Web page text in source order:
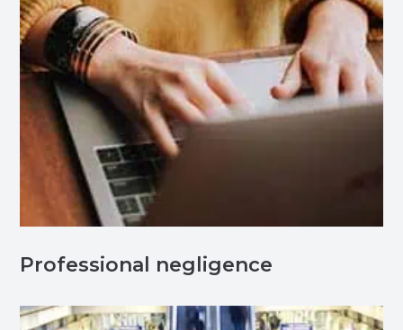
Professional negligence